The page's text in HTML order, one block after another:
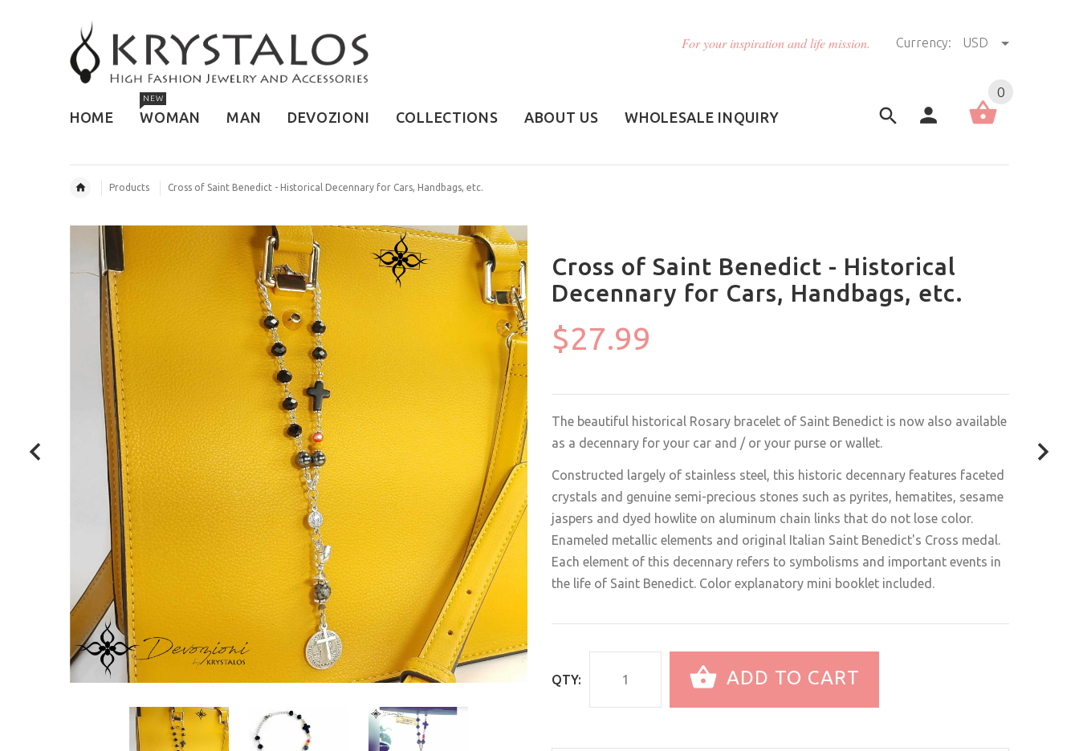
For your inspiration and life mission. Currency: USD
HOME
NEW
WOMAN MAN DEVOZIONI COLLECTIONS ABOUT US WHOLESALE INQUIRY
0
Products Cross of Saint Benedict - Historical Decennary for Cars, Handbags, etc.
Cross of Saint Benedict - Historical
Decennary for Cars, Handbags, etc.
$27.99
The beautiful historical Rosary bracelet of Saint Benedict is now also available
as a decennary for your car and / or your purse or wallet.
Constructed largely of stainless steel, this historic decennary features faceted
crystals and genuine semi-precious stones such as pyrites, hematites, sesame
jaspers and dyed howlite on aluminum chain links that do not lose color.
Enameled metallic elements and original Italian Saint Benedict's Cross medal.
Each element of this decennary refers to symbolisms and important events in
the life of Saint Benedict. Color explanatory mini booklet included.
QTY: ADD TO CART